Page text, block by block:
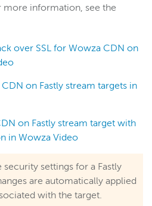
more information, see the
over SSL for Wowza CDN on
on Fastly stream targets in
on Fastly stream target with
in Wowza Video
security settings for a Fastly
are automatically applied
with the target.